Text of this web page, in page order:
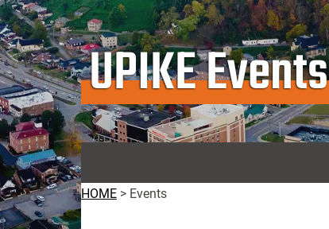
UPIKE Events
HOME > Events